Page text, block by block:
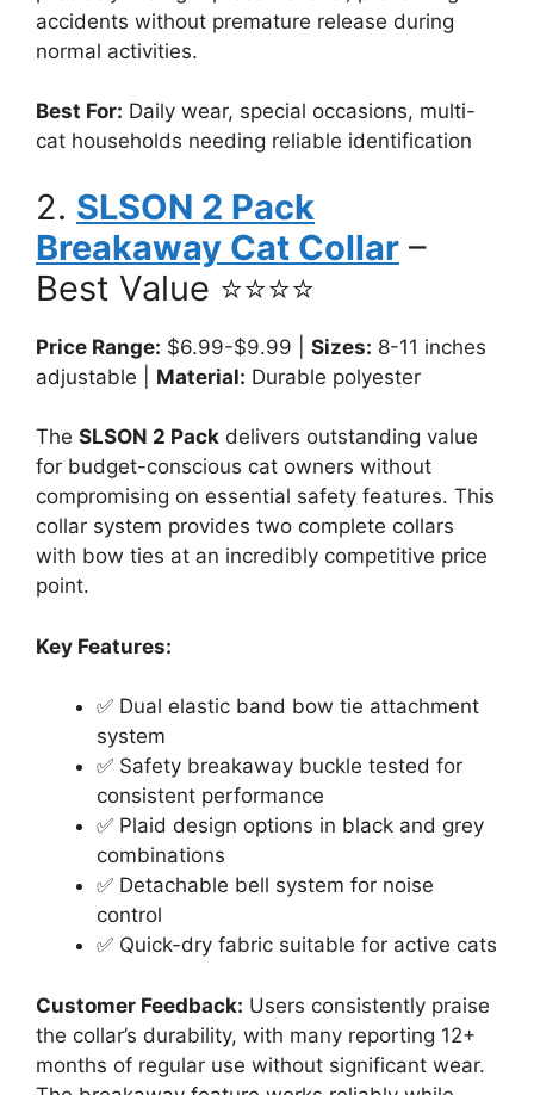
accidents without premature release during
normal activities.
Best For: Daily wear, special occasions, multi-
cat households needing reliable identification
2. SLSON 2 Pack
Breakaway Cat Collar –
Best Value ⭐⭐⭐⭐
Price Range: $6.99-$9.99 | Sizes: 8-11 inches
adjustable | Material: Durable polyester
The SLSON 2 Pack delivers outstanding value
for budget-conscious cat owners without
compromising on essential safety features. This
collar system provides two complete collars
with bow ties at an incredibly competitive price
point.
Key Features:
✅ Dual elastic band bow tie attachment
system
✅ Safety breakaway buckle tested for
consistent performance
✅ Plaid design options in black and grey
combinations
✅ Detachable bell system for noise
control
✅ Quick-dry fabric suitable for active cats
Customer Feedback: Users consistently praise
the collar’s durability, with many reporting 12+
months of regular use without significant wear.